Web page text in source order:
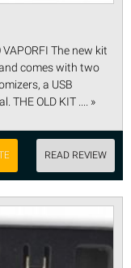
VAPORFI The new kit
comes with two
a USB
THE OLD KIT .... »
READ REVIEW